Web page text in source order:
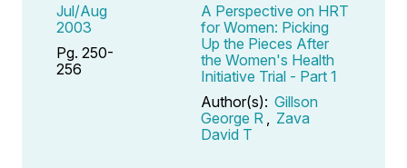
Jul/Aug
2003
Pg. 250-
256
A Perspective on HRT
for Women: Picking
Up the Pieces After
the Women's Health
Initiative Trial - Part 1
Author(s): Gillson
George R
Zava
David T